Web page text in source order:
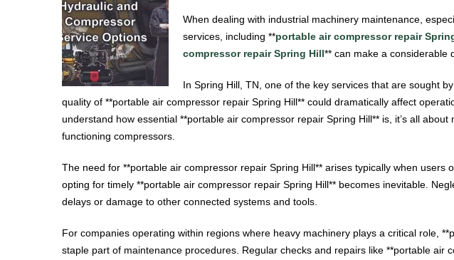
When dealing with industrial machinery maintenance,
services, including **portable air compressor repair
compressor repair Spring Hill** can make a considerable
In Spring Hill, TN, one of the key services that are sought
quality of **portable air compressor repair Spring Hill** could dramatically affect
understand how essential **portable air compressor repair Spring Hill** is, it’s all
functioning compressors.
The need for **portable air compressor repair Spring Hill** arises typically when
opting for timely **portable air compressor repair Spring Hill** becomes inevitable.
delays or damage to other connected systems and tools.
For companies operating within regions where heavy machinery plays a critical role,
staple part of maintenance procedures. Regular checks and repairs like **portable